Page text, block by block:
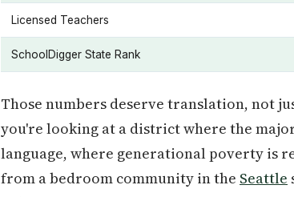
Licensed Teachers
SchoolDigger State Rank
Those numbers deserve translation, not
you're looking at a district where the
language, where generational poverty is
from a bedroom community in the Seattle